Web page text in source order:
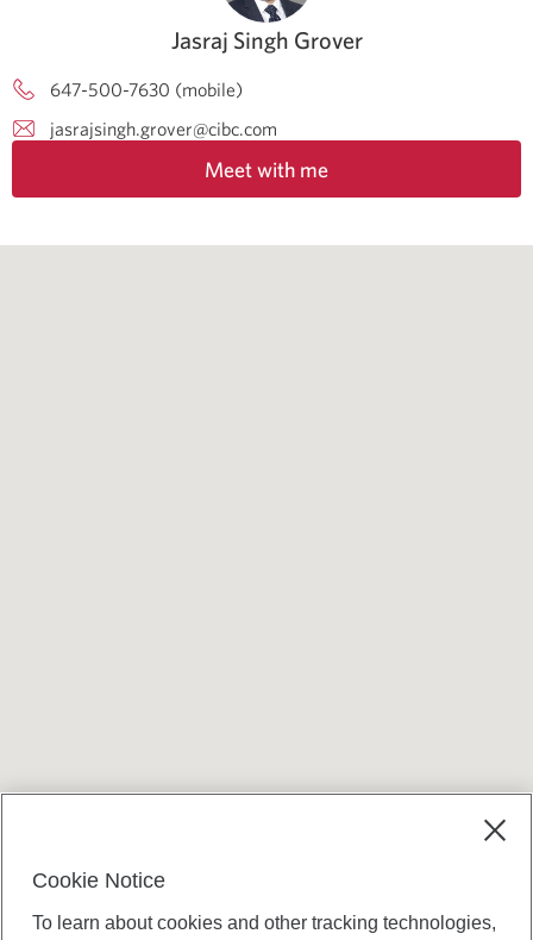
Jasraj Singh Grover
647-500-7630 (mobile)
jasrajsingh.grover@cibc.com
Meet with me
Cookie Notice
To learn about cookies and other tracking technologies,